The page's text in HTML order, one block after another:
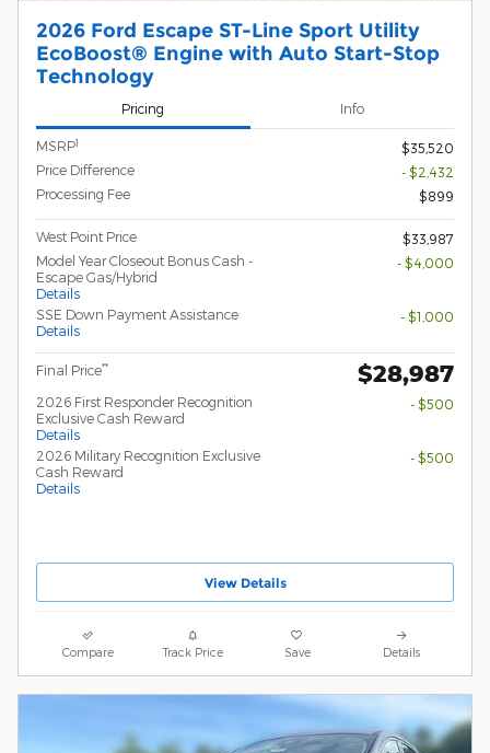
2026 Ford Escape ST-Line Sport Utility
EcoBoost® Engine with Auto Start-Stop
Technology
Pricing Info
MSRP1
$35,520
Price Difference
- $2,432
Processing Fee
$899
West Point Price
$33,987
Model Year Closeout Bonus Cash -
Escape Gas/Hybrid
Details
- $4,000
SSE Down Payment Assistance
Details
- $1,000
Final Price** $28,987
2026 First Responder Recognition
Exclusive Cash Reward
Details
- $500
2026 Military Recognition Exclusive
Cash Reward
Details
- $500
View Details
Compare Track Price Save Details